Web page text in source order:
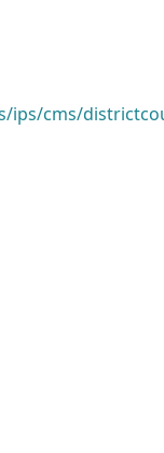
ips/cms/